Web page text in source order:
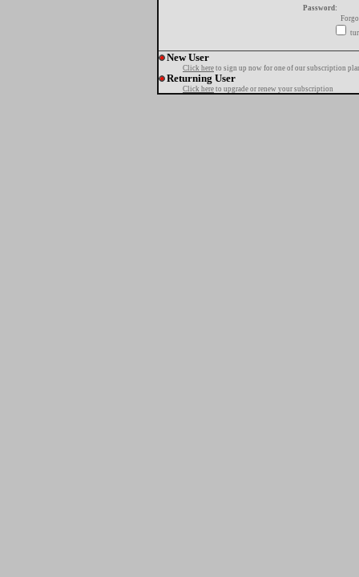
Password:
New User
Click here to sign up now for one of our subscription
Returning User
Click here to upgrade or renew your subscription